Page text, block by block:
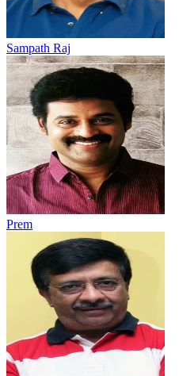
Sampath Raj
Prem